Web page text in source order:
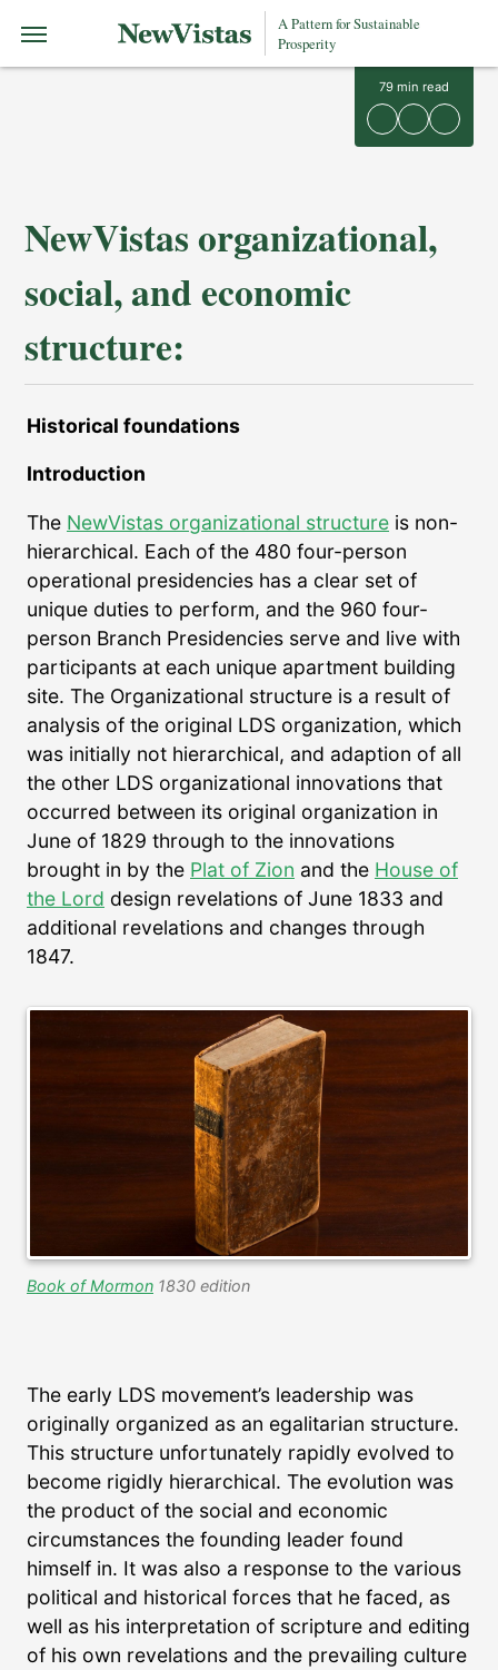
A Pattern for Sustainable
Prosperity
NewVistas organizational,
social, and economic
structure:
79 min read
Historical foundations
Introduction
The NewVistas organizational structure is non-
hierarchical. Each of the 480 four-person
operational presidencies has a clear set of
unique duties to perform, and the 960 four-
person Branch Presidencies serve and live with
participants at each unique apartment building
site. The Organizational structure is a result of
analysis of the original LDS organization, which
was initially not hierarchical, and adaption of all
the other LDS organizational innovations that
occurred between its original organization in
June of 1829 through to the innovations
brought in by the Plat of Zion and the House of
the Lord design revelations of June 1833 and
additional revelations and changes through
1847.
Book of Mormon 1830 edition
The early LDS movement’s leadership was
originally organized as an egalitarian structure.
This structure unfortunately rapidly evolved to
become rigidly hierarchical. The evolution was
the product of the social and economic
circumstances the founding leader found
himself in. It was also a response to the various
political and historical forces that he faced, as
well as his interpretation of scripture and editing
of his own revelations and the prevailing culture